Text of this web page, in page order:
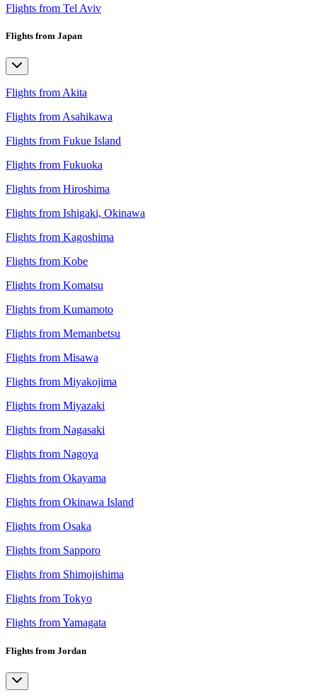
Flights from Tel Aviv
Flights from Japan
Flights from Akita
Flights from Asahikawa
Flights from Fukue Island
Flights from Fukuoka
Flights from Hiroshima
Flights from Ishigaki, Okinawa
Flights from Kagoshima
Flights from Kobe
Flights from Komatsu
Flights from Kumamoto
Flights from Memanbetsu
Flights from Misawa
Flights from Miyakojima
Flights from Miyazaki
Flights from Nagasaki
Flights from Nagoya
Flights from Okayama
Flights from Okinawa Island
Flights from Osaka
Flights from Sapporo
Flights from Shimojishima
Flights from Tokyo
Flights from Yamagata
Flights from Jordan